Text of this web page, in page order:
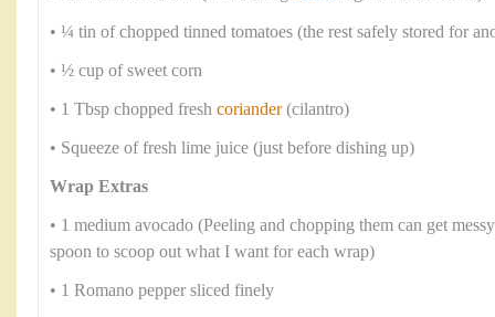
• ¼ tin of chopped tinned tomatoes (the rest safely stored for
• ½ cup of sweet corn
• 1 Tbsp chopped fresh coriander(cilantro)
• Squeeze of fresh lime juice (just before dishing up)
Wrap Extras
• 1 medium avocado (Peeling and chopping them can get
spoon to scoop out what I want for each wrap)
• 1 Romano pepper sliced finely